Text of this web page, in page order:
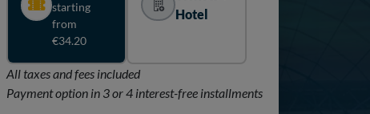
starting
from
€34.20
Hotel
All taxes and fees included
Payment option in 3 or 4 interest-free installments